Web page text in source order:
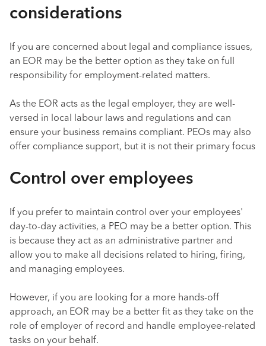
considerations
If you are concerned about legal and compliance issues,
an EOR may be the better option as they take on full
responsibility for employment-related matters.
As the EOR acts as the legal employer, they are well-
versed in local labour laws and regulations and can
ensure your business remains compliant. PEOs may also
offer compliance support, but it is not their primary focus
Control over employees
If you prefer to maintain control over your employees'
day-to-day activities, a PEO may be a better option. This
is because they act as an administrative partner and
allow you to make all decisions related to hiring, firing,
and managing employees.
However, if you are looking for a more hands-off
approach, an EOR may be a better fit as they take on the
role of employer of record and handle employee-related
tasks on your behalf.